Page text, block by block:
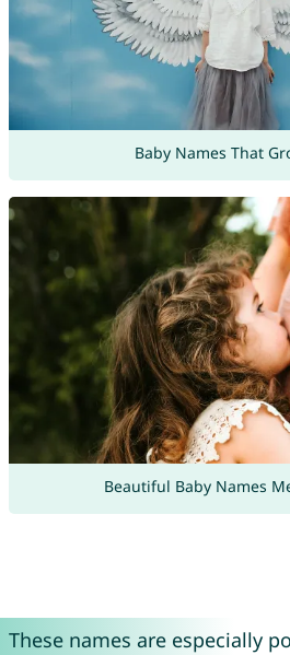
Baby Names That
Beautiful Baby Names
These names are especially